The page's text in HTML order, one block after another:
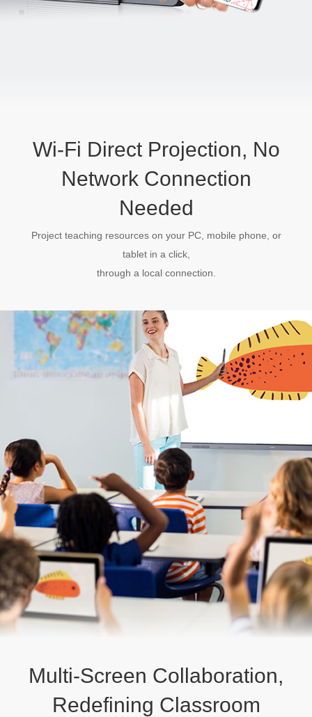
Wi-Fi Direct Projection, No
Network Connection
Needed
Project teaching resources on your PC, mobile phone, or
tablet in a click,
through a local connection.
Multi-Screen Collaboration,
Redefining Classroom